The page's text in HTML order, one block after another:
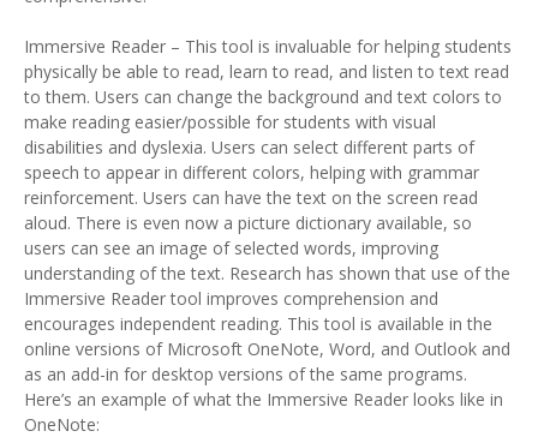
Immersive Reader – This tool is invaluable for helping students
physically be able to read, learn to read, and listen to text read
to them. Users can change the background and text colors to
make reading easier/possible for students with visual
disabilities and dyslexia. Users can select different parts of
speech to appear in different colors, helping with grammar
reinforcement. Users can have the text on the screen read
aloud. There is even now a picture dictionary available, so
users can see an image of selected words, improving
understanding of the text. Research has shown that use of the
Immersive Reader tool improves comprehension and
encourages independent reading. This tool is available in the
online versions of Microsoft OneNote, Word, and Outlook and
as an add-in for desktop versions of the same programs.
Here’s an example of what the Immersive Reader looks like in
OneNote: